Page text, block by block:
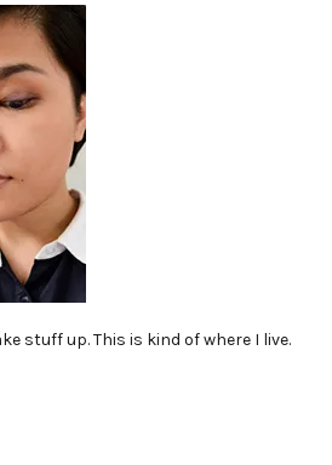
stuff up. This is kind of where I live.